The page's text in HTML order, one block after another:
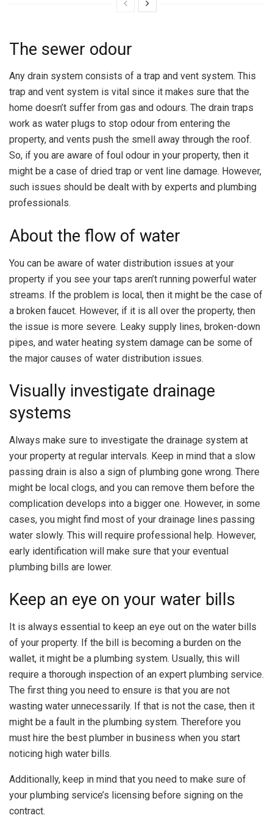
The sewer odour
Any drain system consists of a trap and vent system. This
trap and vent system is vital since it makes sure that the
home doesn’t suffer from gas and odours. The drain traps
work as water plugs to stop odour from entering the
property, and vents push the smell away through the roof.
So, if you are aware of foul odour in your property, then it
might be a case of dried trap or vent line damage. However,
such issues should be dealt with by experts and plumbing
professionals.
About the flow of water
You can be aware of water distribution issues at your
property if you see your taps aren’t running powerful water
streams. If the problem is local, then it might be the case of
a broken faucet. However, if it is all over the property, then
the issue is more severe. Leaky supply lines, broken-down
pipes, and water heating system damage can be some of
the major causes of water distribution issues.
Visually investigate drainage
systems
Always make sure to investigate the drainage system at
your property at regular intervals. Keep in mind that a slow
passing drain is also a sign of plumbing gone wrong. There
might be local clogs, and you can remove them before the
complication develops into a bigger one. However, in some
cases, you might find most of your drainage lines passing
water slowly. This will require professional help. However,
early identification will make sure that your eventual
plumbing bills are lower.
Keep an eye on your water bills
It is always essential to keep an eye out on the water bills
of your property. If the bill is becoming a burden on the
wallet, it might be a plumbing system. Usually, this will
require a thorough inspection of an expert plumbing service.
The first thing you need to ensure is that you are not
wasting water unnecessarily. If that is not the case, then it
might be a fault in the plumbing system. Therefore you
must hire the best plumber in business when you start
noticing high water bills.
Additionally, keep in mind that you need to make sure of
your plumbing service’s licensing before signing on the
contract.